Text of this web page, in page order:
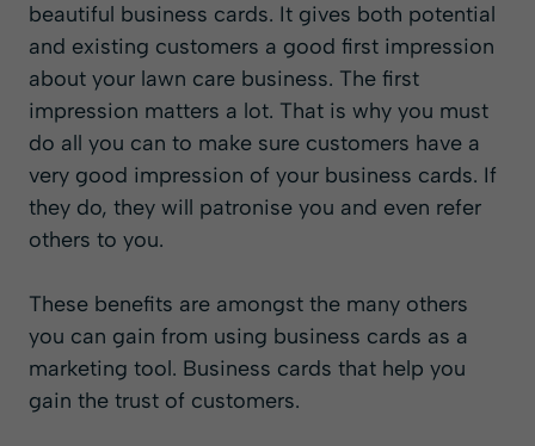
beautiful business cards. It gives both potential
and existing customers a good first impression
about your lawn care business. The first
impression matters a lot. That is why you must
do all you can to make sure customers have a
very good impression of your business cards. If
they do, they will patronise you and even refer
others to you.
These benefits are amongst the many others
you can gain from using business cards as a
marketing tool. Business cards that help you
gain the trust of customers.